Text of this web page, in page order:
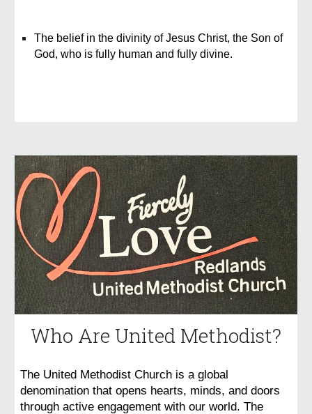
The belief in the divinity of Jesus Christ, the Son of
God, who is fully human and fully divine.
Who Are United Methodist?
The United Methodist Church is a global
denomination that opens hearts, minds, and doors
through active engagement with our world. The